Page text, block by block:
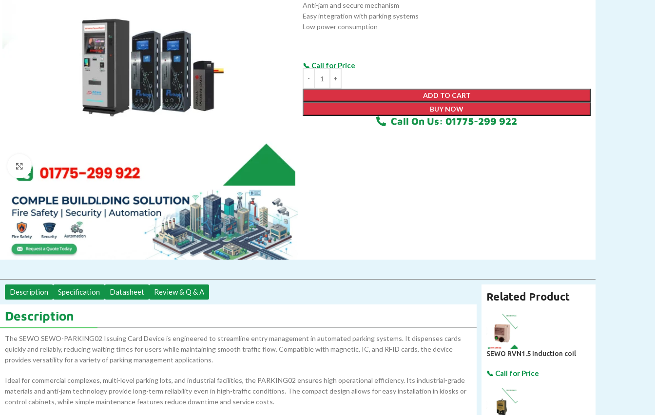
Click to enlarge
Anti-jam and secure mechanism
Easy integration with parking systems
Low power consumption
ADD TO CART
BUY NOW
Call On Us: 01775-299 922
Description Specification Datasheet Review & Q & A
Description
The SEWO SEWO-PARKING02 Issuing Card Device is engineered to streamline entry management in automated parking systems. It dispenses cards
quickly and reliably, reducing waiting times for users while maintaining smooth traffic flow. Compatible with magnetic, IC, and RFID cards, the device
provides versatility for a variety of parking management applications.
Ideal for commercial complexes, multi-level parking lots, and industrial facilities, the PARKING02 ensures high operational efficiency. Its industrial-grade
materials and anti-jam technology provide long-term reliability even in high-traffic conditions. The compact design allows for easy installation in kiosks or
control cabinets, while simple maintenance features reduce downtime and service costs.
Related Product
SEWO RVN1.5 Induction coil